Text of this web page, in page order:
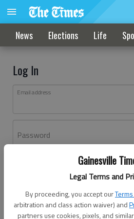
Gainesville
Legal Terms and
By proceeding, you accept our
arbitration and class action waiver) and
partners use cookies, pixels, and
News Elections Life
Log In
Email address
Password
Don't have an account yet?
Log In